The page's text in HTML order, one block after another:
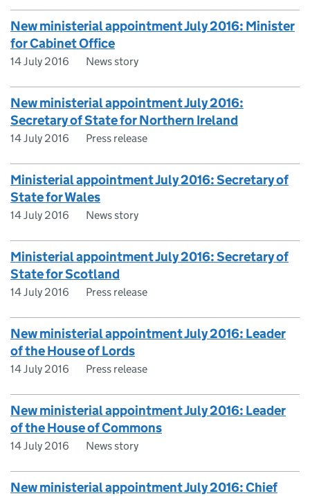
New ministerial appointment July 2016: Minister
for Cabinet Office
14 July 2016 News story
New ministerial appointment July 2016:
Secretary of State for Northern Ireland
14 July 2016 Press release
Ministerial appointment July 2016: Secretary of
State for Wales
14 July 2016 News story
Ministerial appointment July 2016: Secretary of
State for Scotland
14 July 2016 Press release
New ministerial appointment July 2016: Leader
of the House of Lords
14 July 2016 Press release
New ministerial appointment July 2016: Leader
of the House of Commons
14 July 2016 News story
New ministerial appointment July 2016: Chief